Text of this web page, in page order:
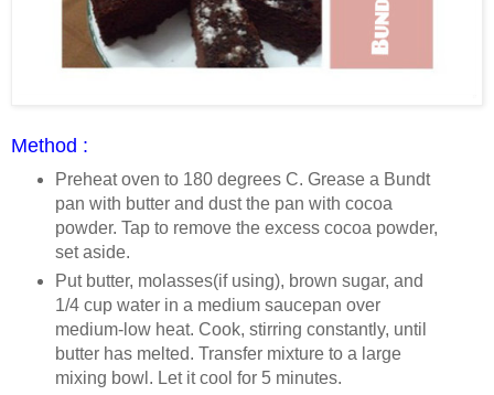
Method :
Preheat oven to 180 degrees C. Grease a Bundt
pan with butter and dust the pan with cocoa
powder. Tap to remove the excess cocoa powder,
set aside.
Put butter, molasses(if using), brown sugar, and
1/4 cup water in a medium saucepan over
medium-low heat. Cook, stirring constantly, until
butter has melted. Transfer mixture to a large
mixing bowl. Let it cool for 5 minutes.